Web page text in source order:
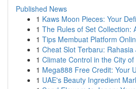
Published News
1 Kaws Moon Pieces: Your
1 The Rules of Set Collection:
1 Tips Membuat Platform
1 Cheat Slot Terbaru:
1 Climate Control in the City
1 Mega888 Free Credit: Your
1 UAE's Beauty Ingredient